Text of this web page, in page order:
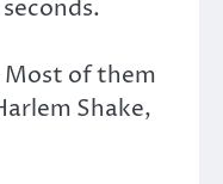
Most of them
Shake,